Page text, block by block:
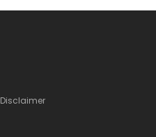
Disclaimer